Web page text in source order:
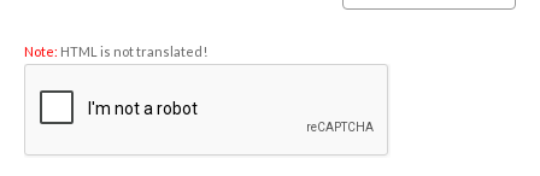
Note: HTML is not translated!